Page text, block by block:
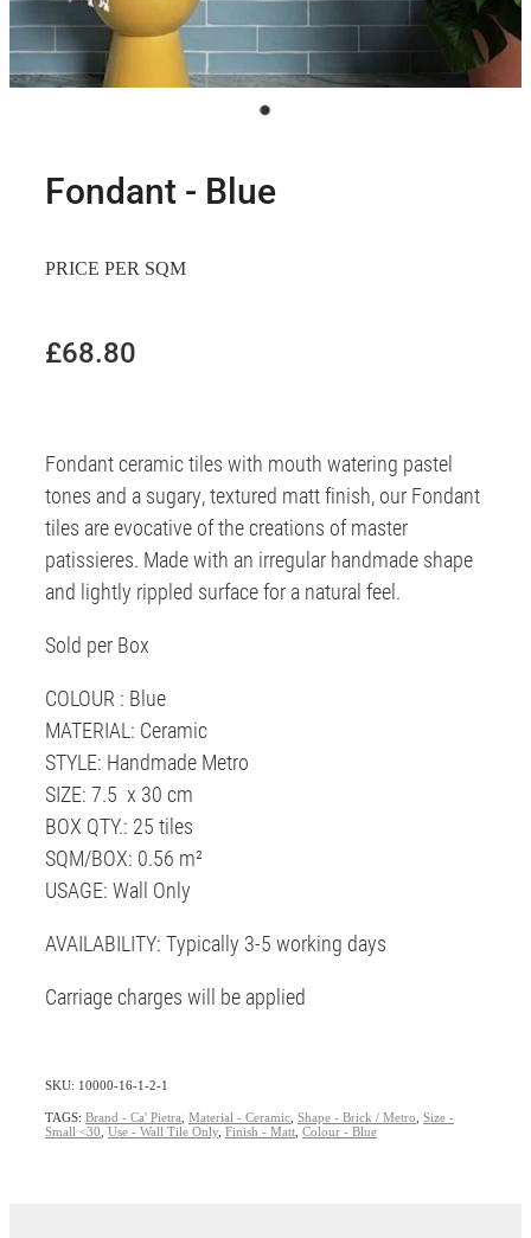
Fondant - Blue
PRICE PER SQM
£68.80
Fondant ceramic tiles with mouth watering pastel
tones and a sugary, textured matt finish, our Fondant
tiles are evocative of the creations of master
patissieres. Made with an irregular handmade shape
and lightly rippled surface for a natural feel.
Sold per Box
COLOUR : Blue
MATERIAL: Ceramic
STYLE: Handmade Metro
SIZE: 7.5 x 30 cm
BOX QTY.: 25 tiles
SQM/BOX: 0.56 m²
USAGE: Wall Only
AVAILABILITY: Typically 3-5 working days
Carriage charges will be applied
SKU: 10000-16-1-2-1
TAGS: Brand - Ca' Pietra Material - Ceramic Shape - Brick / Metro Size -
Small <30 Use - Wall Tile Only Finish - Matt Colour - Blue